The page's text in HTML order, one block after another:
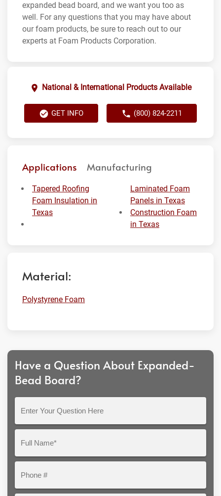
expanded bead board, and we want you too as
well. For any questions that you may have about
our foam products, be sure to reach out to our
experts at Foam Products Corporation.
National & International Products Available
GET INFO (800) 824-2211
Applications Manufacturing
Tapered Roofing
Foam Insulation in
Texas
Laminated Foam
Panels in Texas
Construction Foam
in Texas
Material:
Polystyrene Foam
Have a Question About Expanded-
Bead Board?
Question
Here